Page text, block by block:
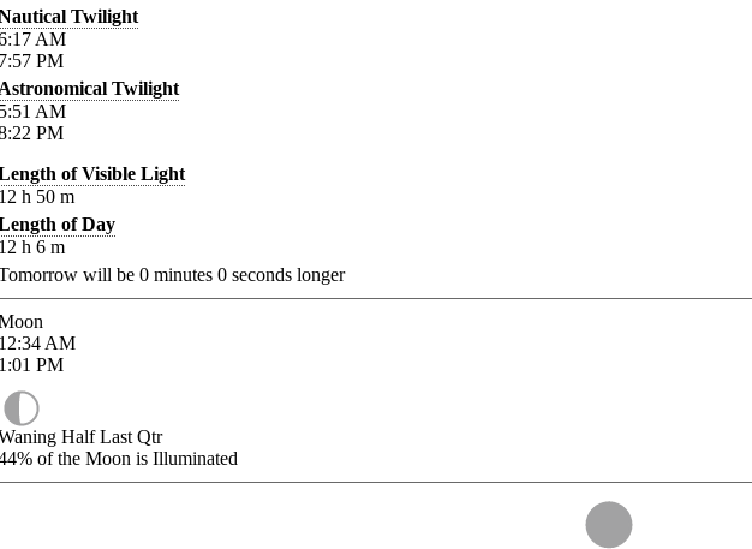
Twilight
AM
PM
Twilight
AM
PM
of Visible Light
h 50 m
of Day
h 6 m
will be 0 minutes 0 seconds longer
AM
PM
Half Last Qtr
of the Moon is Illuminated